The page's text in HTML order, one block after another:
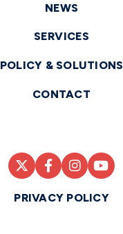
NEWS
SERVICES
POLICY & SOLUTIONS
CONTACT
PRIVACY POLICY